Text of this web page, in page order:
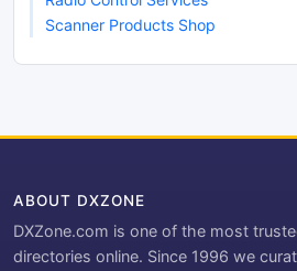
Scanner Products Shop
ABOUT DXZONE
DXZone.com is one of the most
directories online. Since 1996 we